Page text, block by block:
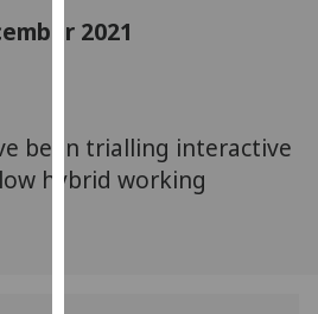
experience
personalised
advertising
2021
been trialling interactive
hybrid working